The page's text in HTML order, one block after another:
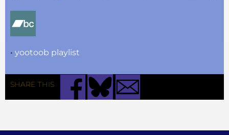
SHARE THIS
• yootoob playlist